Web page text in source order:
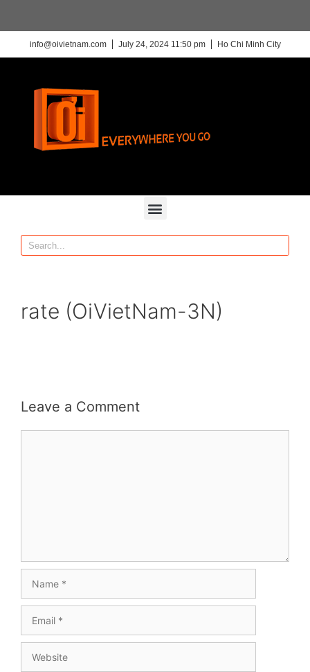
info@oivietnam.com July 24, 2024 11:50 pm Ho Chi Minh City
rate (OiVietNam-3N)
Leave a Comment